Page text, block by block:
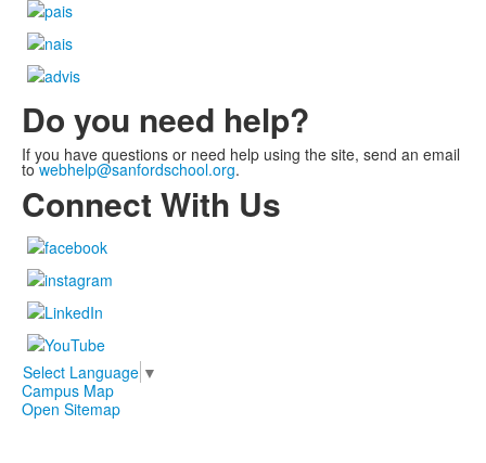
Do you need help?
If you have questions or need help using the site, send an email
towebhelp@sanfordschool.org.
Connect With Us
Select Language ▼
Campus Map
Open Sitemap